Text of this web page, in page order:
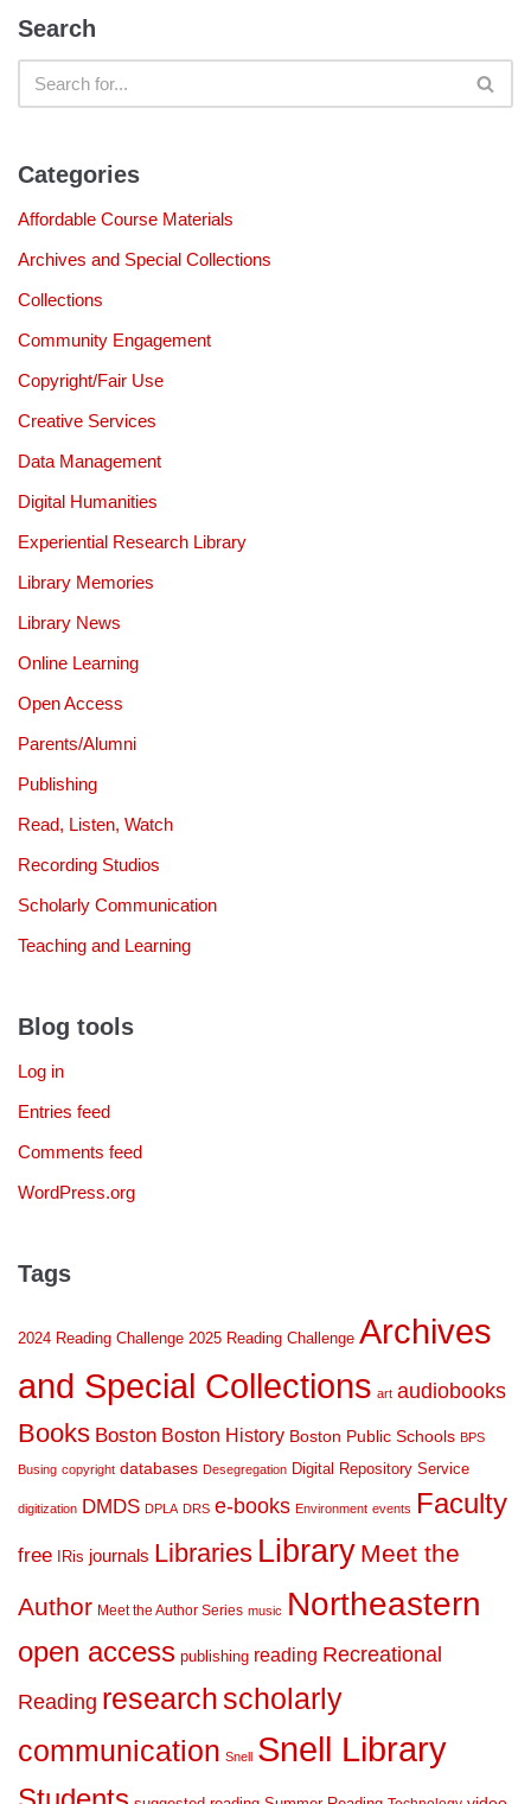
Search
Categories
Affordable Course Materials
Archives and Special Collections
Collections
Community Engagement
Copyright/Fair Use
Creative Services
Data Management
Digital Humanities
Experiential Research Library
Library Memories
Library News
Online Learning
Open Access
Parents/Alumni
Publishing
Read, Listen, Watch
Recording Studios
Scholarly Communication
Teaching and Learning
Blog tools
Log in
Entries feed
Comments feed
WordPress.org
Tags
2024 Reading Challenge 2025 Reading Challenge Archives
and Special Collections art audiobooks
Books Boston Boston History Boston Public Schools BPS
Busing copyright databases Desegregation Digital Repository Service
digitization DMDS DPLA DRS e-books Environment events Faculty
free IRis journals Libraries Library Meet the
Author Meet the Author Series music Northeastern
open access publishing reading Recreational
Reading research scholarly
communication Snell Snell Library